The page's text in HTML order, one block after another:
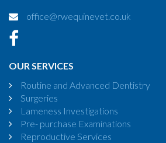
office@rwequinevet.co.uk
OUR SERVICES
Routine and Advanced Dentistry
Surgeries
Lameness Investigations
Pre- purchase Examinations
Reproductive Services